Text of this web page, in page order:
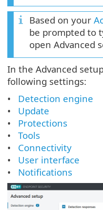
Based on your
be prompted to
open Advanced
In the Advanced
following settings:
Detection engine
Update
Protections
Tools
Connectivity
User interface
Notifications